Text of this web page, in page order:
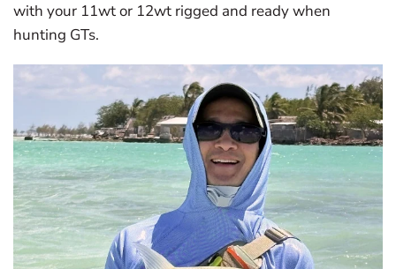
with your 11wt or 12wt rigged and ready when
hunting GTs.